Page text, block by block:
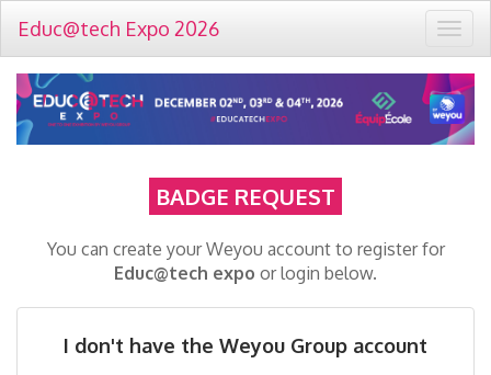
Educ@tech Expo 2026
BADGE REQUEST
You can create your Weyou account to register for
Educ@tech expo or login below.
I don't have the Weyou Group account